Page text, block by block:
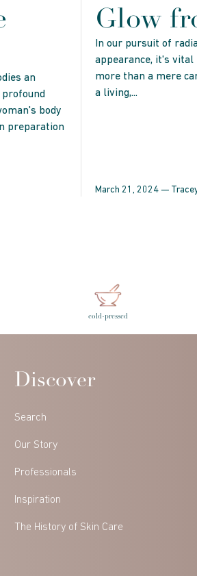
an
body
preparation
Glow
In our pursuit of
appearance, it's
more than a mere
a living,...
March 21, 2024 —
cold-pressed
Discover
Search
Our Story
Professionals
Inspiration
The History of Skin Care